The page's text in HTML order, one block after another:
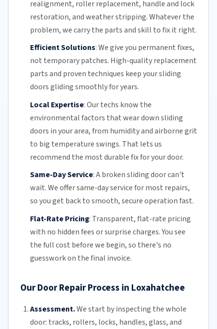
realignment, roller replacement, handle and lock
restoration, and weather stripping. Whatever the
problem, we carry the parts and skill to fix it right.
Efficient Solutions:We give you permanent fixes,
not temporary patches. High-quality replacement
parts and proven techniques keep your sliding
doors gliding smoothly for years.
Local Expertise:Our techs know the
environmental factors that wear down sliding
doors in your area, from humidity and airborne grit
to big temperature swings. That lets us
recommend the most durable fix for your door.
Same-Day Service:A broken sliding door can't
wait. We offersame-day servicefor most repairs,
so you get back to smooth, secure operation fast.
Flat-Rate Pricing: Transparent,flat-rate pricing
with no hidden fees or surprise charges. You see
the full cost before we begin, so there's no
guesswork on the final invoice.
Our Door Repair Process in Loxahatchee
Assessment.We start by inspecting the whole
door: tracks, rollers, locks, handles, glass, and